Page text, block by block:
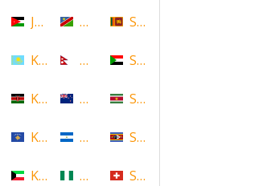
Congo
Jordan
Kazakhstan
Kenya
Kosovo
Kuwait
Namibia
Nepal
New Zealand
Nicaragua
Nigeria
Sri Lanka
Sudan
Suriname
Swaziland
Switzerland